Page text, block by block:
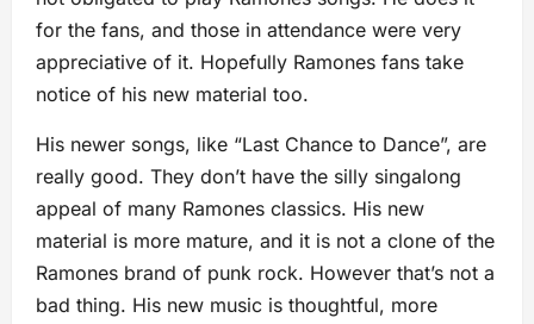
for the fans, and those in attendance were very
appreciative of it. Hopefully Ramones fans take
notice of his new material too.
His newer songs, like “Last Chance to Dance”, are
really good. They don’t have the silly singalong
appeal of many Ramones classics. His new
material is more mature, and it is not a clone of the
Ramones brand of punk rock. However that’s not a
bad thing. His new music is thoughtful, more